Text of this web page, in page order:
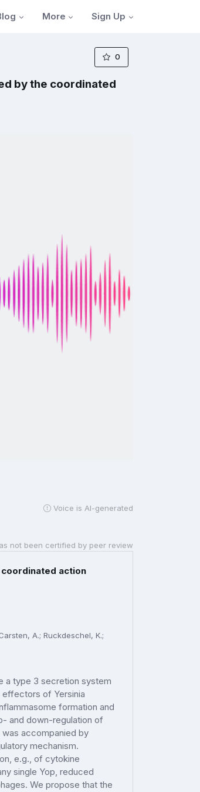
More Sign Up
0
by the coordinated
Voice is AI-generated
not been certified by peer review
action
A.; Ruckdeschel, K.;
a type 3 secretion system
of Yersinia
formation and
and down-regulation of
accompanied by
mechanism.
e.g., of cytokine
single Yop, reduced
We propose that the